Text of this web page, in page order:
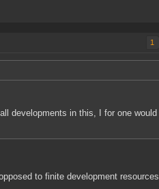
1
developments in this, I for one would
to finite development resources